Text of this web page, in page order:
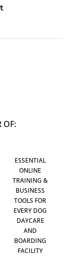
OF:
ESSENTIAL
ONLINE
TRAINING &
BUSINESS
TOOLS FOR
EVERY DOG
DAYCARE
AND
BOARDING
FACILITY